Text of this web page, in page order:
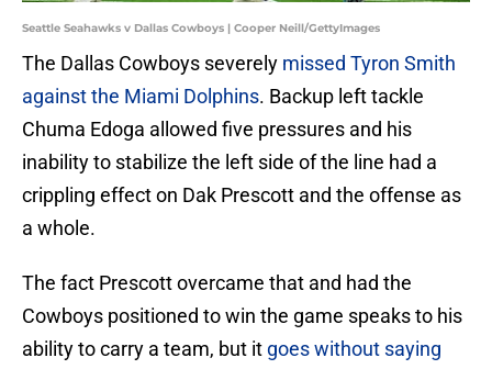
Seattle Seahawks v Dallas Cowboys | Cooper Neill/GettyImages
The Dallas Cowboys severely missed Tyron Smith
against the Miami Dolphins. Backup left tackle
Chuma Edoga allowed five pressures and his
inability to stabilize the left side of the line had a
crippling effect on Dak Prescott and the offense as
a whole.
The fact Prescott overcame that and had the
Cowboys positioned to win the game speaks to his
ability to carry a team, but it goes without saying